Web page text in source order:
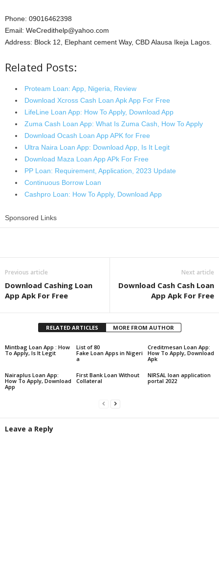
Phone: 09016462398
Email: WeCredithelp@yahoo.com
Address: Block 12, Elephant cement Way, CBD Alausa Ikeja Lagos.
Related Posts:
Proteam Loan: App, Nigeria, Review
Download Xcross Cash Loan Apk App For Free
LifeLine Loan App: How To Apply, Download App
Zuma Cash Loan App: What Is Zuma Cash, How To Apply
Download Ocash Loan App APK for Free
Ultra Naira Loan App: Download App, Is It Legit
Download Maza Loan App APk For Free
PP Loan: Requirement, Application, 2023 Update
Continuous Borrow Loan
Cashpro Loan: How To Apply, Download App
Sponsored Links
Previous article
Download Cashing Loan
App Apk For Free
Next article
Download Cash Cash Loan
App Apk For Free
RELATED ARTICLES MORE FROM AUTHOR
Mintbag Loan App : How
To Apply, Is It Legit
List of 80
Fake Loan Apps in Nigeri
a
Creditmesan Loan App:
How To Apply, Download
Apk
Nairaplus Loan App:
How To Apply, Download
App
First Bank Loan Without
Collateral
NIRSAL loan application
portal 2022
Leave a Reply